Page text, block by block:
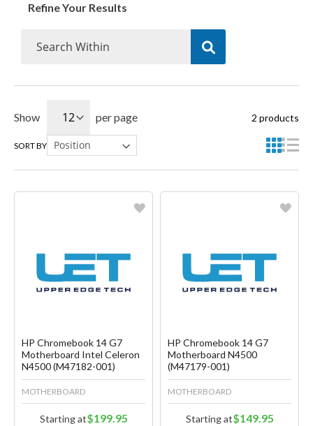
Show per page 2 products
SORT BY
Create another Wish List
HP Chromebook 14 G7
Motherboard Intel Celeron
N4500 (M47182-001)
MOTHERBOARD
Starting at$199.95
Create another Wish List
HP Chromebook 14 G7
Motherboard N4500
(M47179-001)
MOTHERBOARD
Starting at$149.95
Refine Your Results